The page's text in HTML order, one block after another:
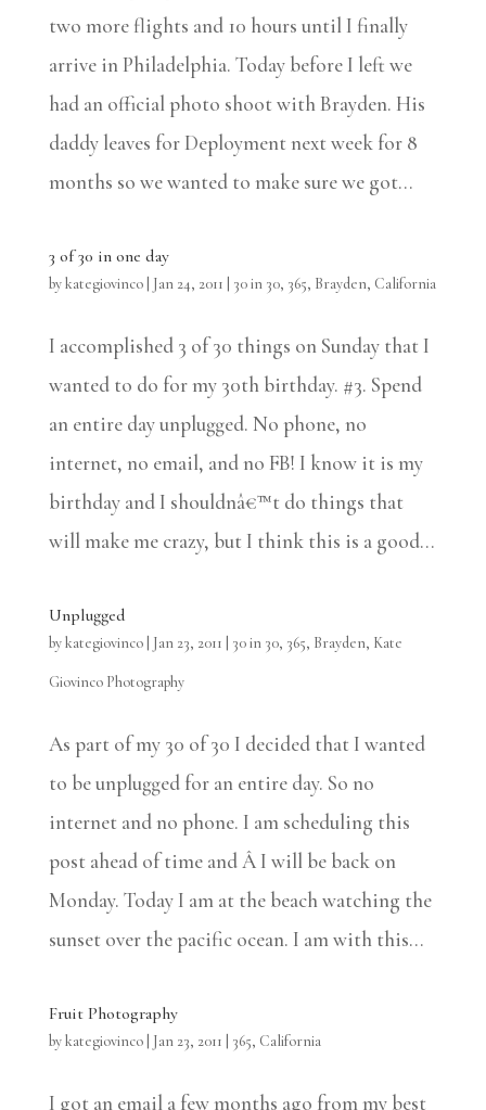
two more flights and 10 hours until I finally
arrive in Philadelphia. Today before I left we
had an official photo shoot with Brayden. His
daddy leaves for Deployment next week for 8
months so we wanted to make sure we got...
3 of 30 in one day
bykategiovinco| Jan 24, 2011 30 in 30, 365, Brayden, California
I accomplished 3 of 30 things on Sunday that I
wanted to do for my 30th birthday. #3. Spend
an entire day unplugged. No phone, no
internet, no email, and no FB! I know it is my
birthday and I shouldnâ€™t do things that
will make me crazy, but I think this is a good...
Unplugged
bykategiovinco| Jan 23, 2011 30 in 30, 365, Brayden, Kate
Giovinco Photography
As part of my 30 of 30 I decided that I wanted
to be unplugged for an entire day. So no
internet and no phone. I am scheduling this
post ahead of time and Â I will be back on
Monday. Today I am at the beach watching the
sunset over the pacific ocean. I am with this...
Fruit Photography
bykategiovinco| Jan 23, 2011 365, California
I got an email a few months ago from my best